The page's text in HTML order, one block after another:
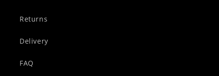
Returns
Delivery
FAQ